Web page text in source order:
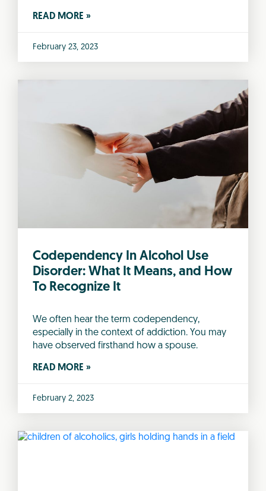
READ MORE »
February 23, 2023
Codependency In Alcohol Use
Disorder: What It Means, and How
To Recognize It
We often hear the term codependency,
especially in the context of addiction. You may
have observed firsthand how a spouse.
READ MORE »
February 2, 2023